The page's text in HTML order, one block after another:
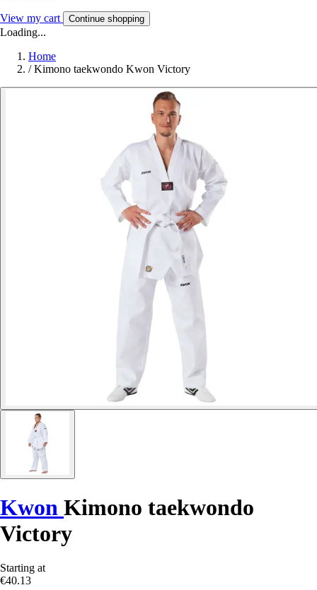
View my cart Continue shopping
Loading...
Home
/ Kimono taekwondo Kwon Victory
Kwon Kimono taekwondo
Victory
Starting at
€40.13